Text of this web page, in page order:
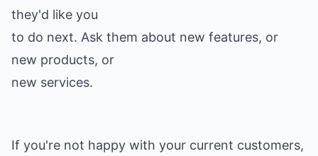
they'd like you
to do next. Ask them about new features, or
new products, or
If you're not happy with your current customers,